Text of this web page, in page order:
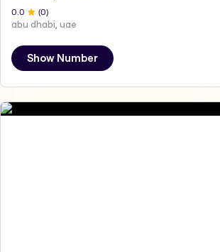
0.0 (0)
abu dhabi, uae
Show Number